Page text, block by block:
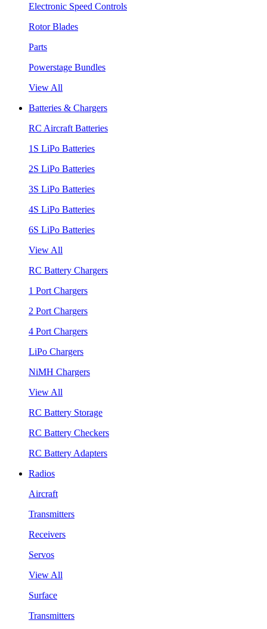
Electronic Speed Controls
Rotor Blades
Parts
Powerstage Bundles
View All
Batteries & Chargers
RC Aircraft Batteries
1S LiPo Batteries
2S LiPo Batteries
3S LiPo Batteries
4S LiPo Batteries
6S LiPo Batteries
View All
RC Battery Chargers
1 Port Chargers
2 Port Chargers
4 Port Chargers
LiPo Chargers
NiMH Chargers
View All
RC Battery Storage
RC Battery Checkers
RC Battery Adapters
Radios
Aircraft
Transmitters
Receivers
Servos
View All
Surface
Transmitters